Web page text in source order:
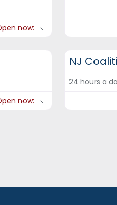
now:
now:
NJ
24 hours a